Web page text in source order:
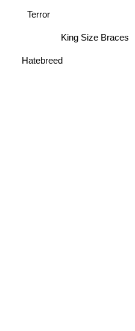
Hatebreed
Terror
King Size Braces